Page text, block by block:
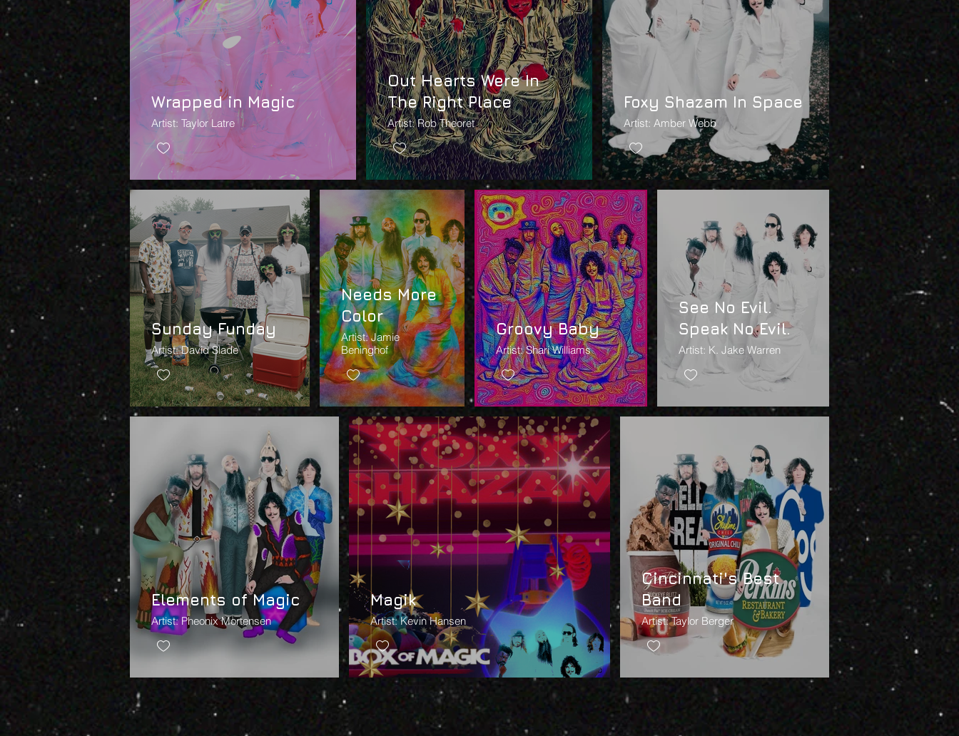
Wrapped in Magic
Artist: Taylor Latre
Out Hearts Were In
The Right Place
Artist: Rob Theoret
Foxy Shazam In Space
Artist: Amber Webb
Sunday Funday
Artist: David Slade
Needs More
Color
Artist: Jamie
Beninghof
Groovy Baby
Artist: Shari Williams
See No Evil.
Speak No Evil.
Artist: K. Jake Warren
Elements of Magic
Artist: Pheonix Mortensen
Magik
Artist: Kevin Hansen
Cincinnati's Best
Band
Artist: Taylor Berger